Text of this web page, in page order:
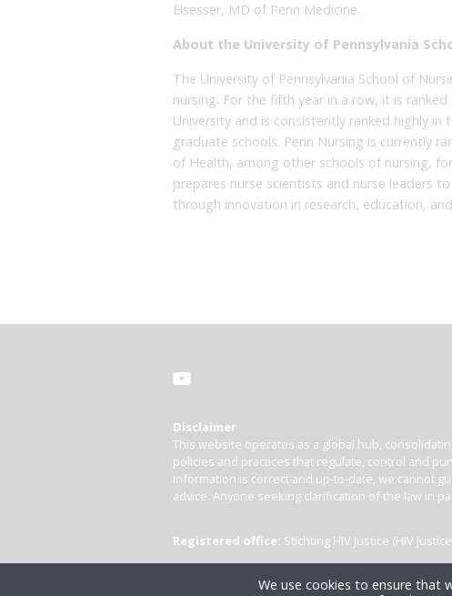
Elsesser, MD of Penn Medicine.
About the University of Pennsylvania
The University of Pennsylvania School of
nursing. For the fifth year in a row, it is
University and is consistently ranked highly
graduate schools. Penn Nursing is currently
of Health, among other schools of nursing,
prepares nurse scientists and nurse leaders
through innovation in research, education,
Disclaimer
This website operates as a global hub,
policies and practices that regulate, control and
information is correct and up-to-date, we cannot
advice. Anyone seeking clarification of the law in
Registered office: Stichting HIV Justice (HIV
We use cookies to ensure that